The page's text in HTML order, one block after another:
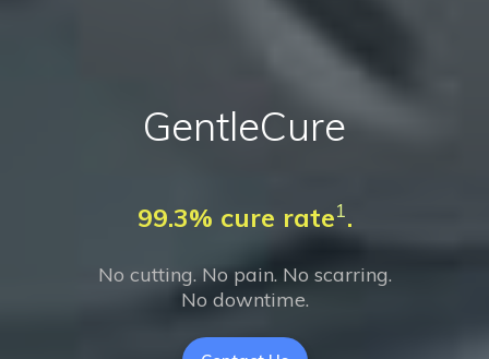
GentleCure
99.3% cure rate1.
No cutting. No pain. No scarring.
No downtime.